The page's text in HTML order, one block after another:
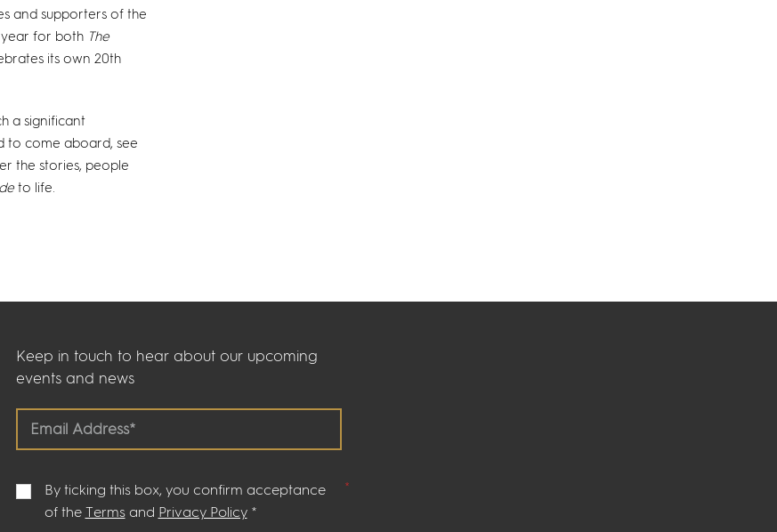
and supporters of the
year for both The
its own 20th
a significant
to come aboard, see
the stories, people
to life.
Keep in touch to hear about our upcoming
events and news
By ticking this box, you confirm acceptance
of the
Termsand Privacy Policy*